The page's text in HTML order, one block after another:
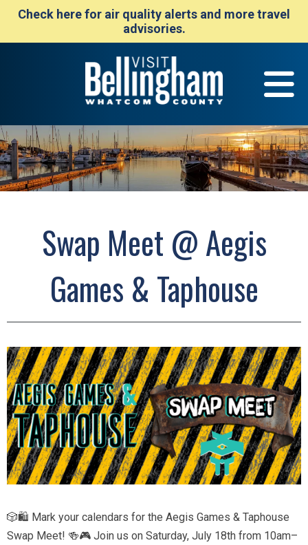
Check here for air quality alerts and more travel
advisories.
Swap Meet @ Aegis
Games & Taphouse
🎲🛍️ Mark your calendars for the Aegis Games & Taphouse
Swap Meet! 🍻🎮 Join us on Saturday, July 18th from 10am–